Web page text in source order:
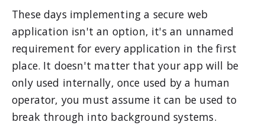
These days implementing a secure web
application isn't an option, it's an unnamed
requirement for every application in the first
place. It doesn't matter that your app will be
only used internally, once used by a human
operator, you must assume it can be used to
break through into background systems.